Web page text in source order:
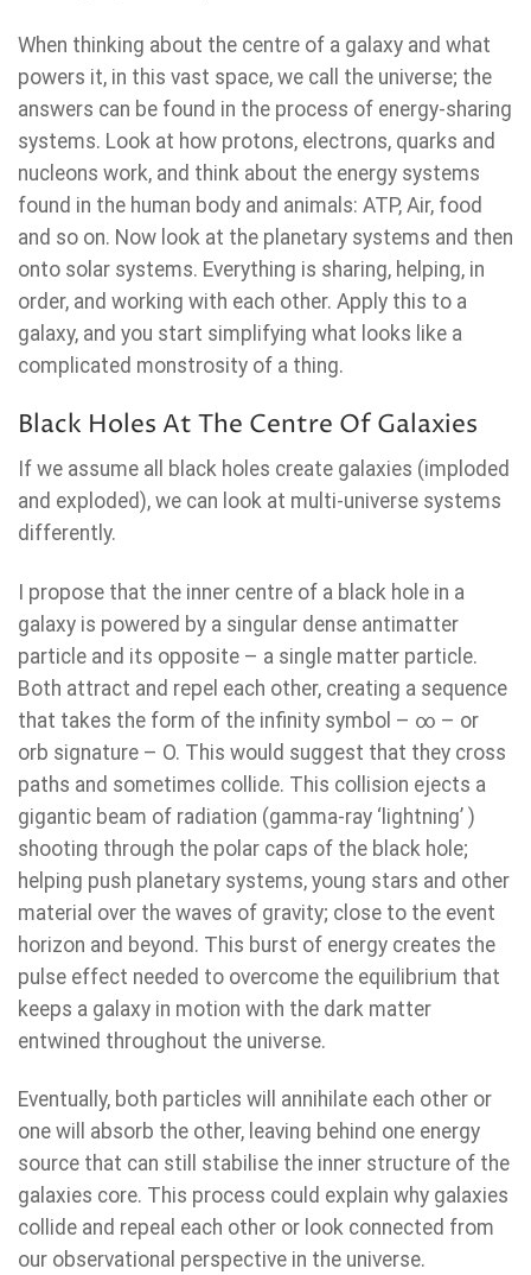
When thinking about the centre of a galaxy and what
powers it, in this vast space, we call the universe; the
answers can be found in the process of energy-sharing
systems. Look at how protons, electrons, quarks and
nucleons work, and think about the energy systems
found in the human body and animals: ATP, Air, food
and so on. Now look at the planetary systems and then
onto solar systems. Everything is sharing, helping, in
order, and working with each other. Apply this to a
galaxy, and you start simplifying what looks like a
complicated monstrosity of a thing.
Black Holes At The Centre Of Galaxies
If we assume all black holes create galaxies (imploded
and exploded), we can look at multi-universe systems
differently.
I propose that the inner centre of a black hole in a
galaxy is powered by a singular dense antimatter
particle and its opposite – a single matter particle.
Both attract and repel each other, creating a sequence
that takes the form of the infinity symbol – ∞ – or
orb signature – O. This would suggest that they cross
paths and sometimes collide. This collision ejects a
gigantic beam of radiation (gamma-ray ‘lightning’ )
shooting through the polar caps of the black hole;
helping push planetary systems, young stars and other
material over the waves of gravity; close to the event
horizon and beyond. This burst of energy creates the
pulse effect needed to overcome the equilibrium that
keeps a galaxy in motion with the dark matter
entwined throughout the universe.
Eventually, both particles will annihilate each other or
one will absorb the other, leaving behind one energy
source that can still stabilise the inner structure of the
galaxies core. This process could explain why galaxies
collide and repeal each other or look connected from
our observational perspective in the universe.